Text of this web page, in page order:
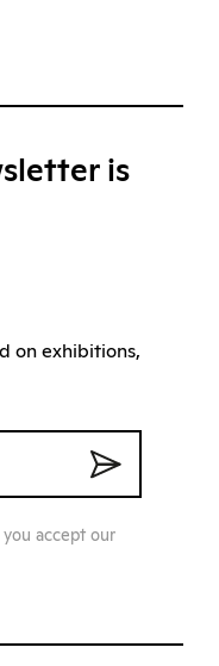
is
on exhibitions,
accept our